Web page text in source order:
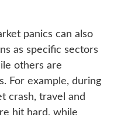
panics can also
as specific sectors
others are
For example, during
crash, travel and
hit hard, while